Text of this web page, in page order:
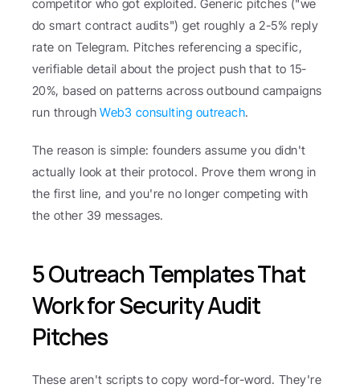
competitor who got exploited. Generic pitches ("we
do smart contract audits") get roughly a 2-5% reply
rate on Telegram. Pitches referencing a specific,
verifiable detail about the project push that to 15-
20%, based on patterns across outbound campaigns
run through Web3 consulting outreach.
The reason is simple: founders assume you didn't
actually look at their protocol. Prove them wrong in
the first line, and you're no longer competing with
the other 39 messages.
5 Outreach Templates That
Work for Security Audit
Pitches
These aren't scripts to copy word-for-word. They're